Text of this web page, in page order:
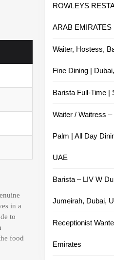
in a
to
food
ROWLEYS
ARAB EMIRATES
Waiter, Hostess,
Fine Dining |
Barista Full-Time |
Waiter / Waitress
Palm | All Day
UAE
Barista – LIV W
Jumeirah, Dubai,
Receptionist
Emirates